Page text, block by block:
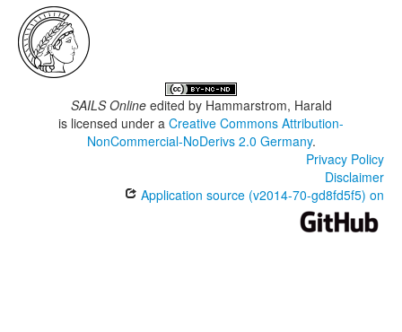
SAILS Onlineedited by Hammarstrom, Harald
is licensed under a Creative Commons Attribution-
NonCommercial-NoDerivs 2.0 Germany.
Privacy Policy
Disclaimer
Application source (v2014-70-gd8fd5f5) on